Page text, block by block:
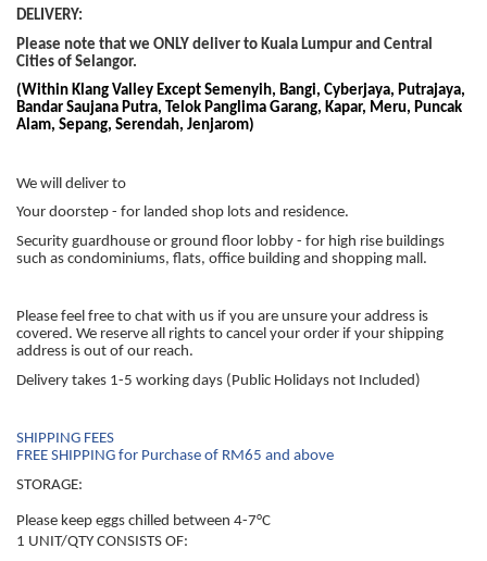
DELIVERY:
Please note that we ONLY deliver to Kuala Lumpur and Central
Cities of Selangor.
(Within Klang Valley Except Semenyih, Bangi, Cyberjaya, Putrajaya,
Bandar Saujana Putra, Telok Panglima Garang, Kapar, Meru, Puncak
Alam, Sepang, Serendah, Jenjarom)
We will deliver to
Your doorstep - for landed shop lots and residence.
Security guardhouse or ground floor lobby - for high rise buildings
such as condominiums, flats, office building and shopping mall.
Please feel free to chat with us if you are unsure your address is
covered. We reserve all rights to cancel your order if your shipping
address is out of our reach.
Delivery takes 1-5 working days (Public Holidays not Included)
SHIPPING FEES
FREE SHIPPING for Purchase of RM65 and above
STORAGE:
Please keep eggs chilled between 4-7°C
1 UNIT/QTY CONSISTS OF: